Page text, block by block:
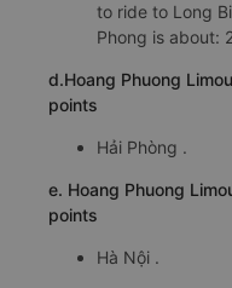
to ride to Long
Phong is about:
d.Hoang Phuong
points
Hải Phòng .
e. Hoang Phuong
points
Hà Nội .